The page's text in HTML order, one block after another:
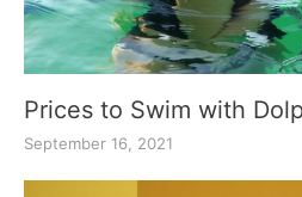
Prices to Swim with
September 16, 2021